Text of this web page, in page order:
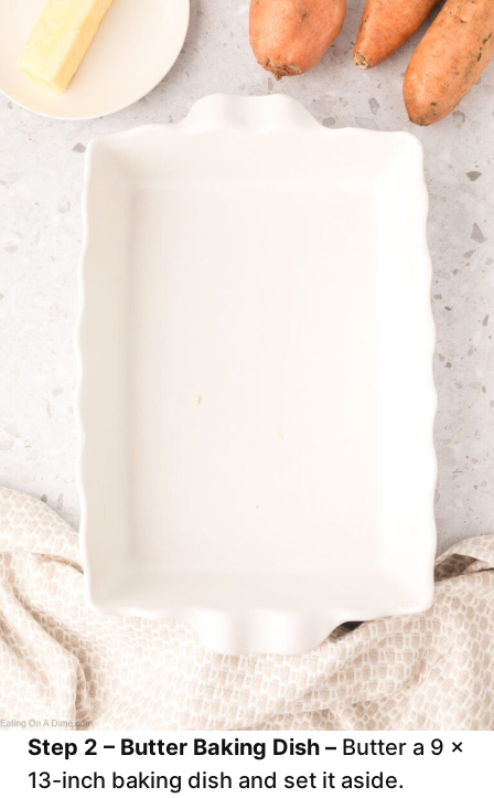
Step 2 – Butter Baking Dish – Butter a 9 x
13-inch baking dish and set it aside.